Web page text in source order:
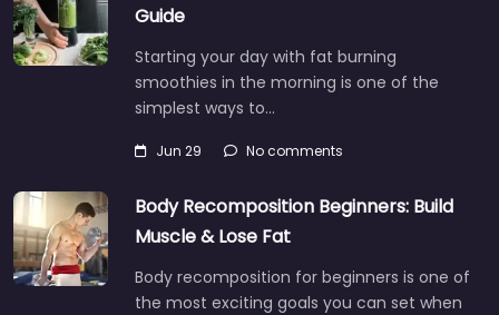
Guide
Starting your day with fat burning
smoothies in the morning is one of the
simplest ways to…
Jun 29 No comments
Body Recomposition Beginners: Build
Muscle & Lose Fat
Body recomposition for beginners is one of
the most exciting goals you can set when